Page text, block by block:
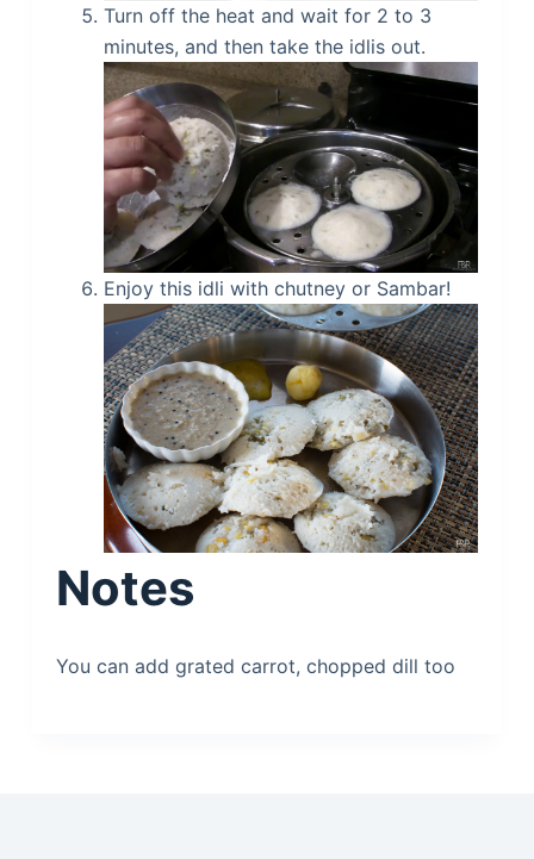
Turn off the heat and wait for 2 to 3
minutes, and then take the idlis out.
Enjoy this idli with chutney or Sambar!
Notes
You can add grated carrot, chopped dill too